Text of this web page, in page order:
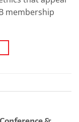
membership